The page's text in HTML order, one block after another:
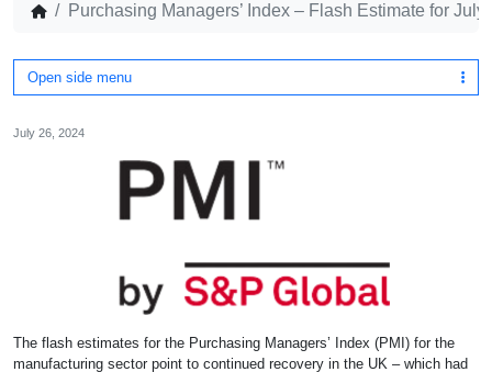
Purchasing Managers’ Index – Flash Estimate for July
Open side menu
July 26, 2024
The flash estimates for the Purchasing Managers’ Index (PMI) for the
manufacturing sector point to continued recovery in the UK – which had